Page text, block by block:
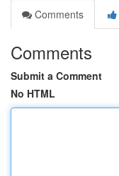
Comments
Comments
Submit a Comment
No HTML